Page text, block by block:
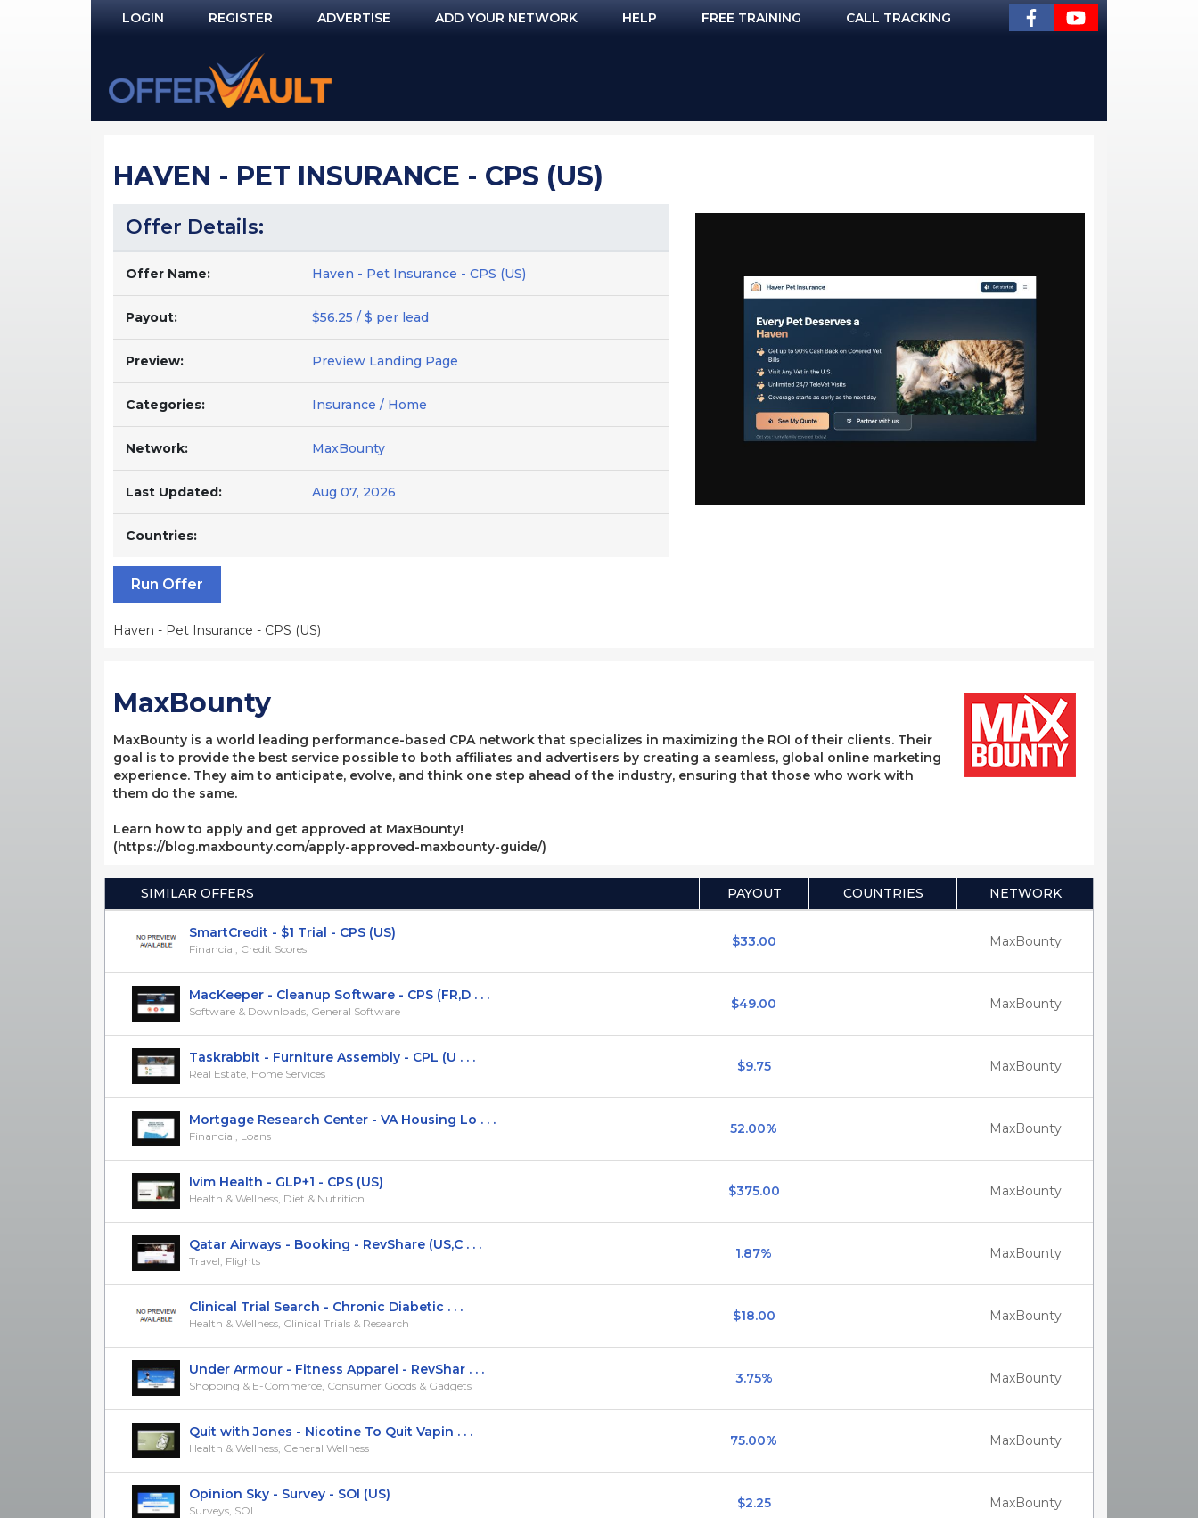
LOGIN
NOT REGISTERED YET?
REGISTER ADVERTISE ADD YOUR NETWORK HELP FREE TRAINING CALL TRACKING
HAVEN - PET INSURANCE - CPS (US)
Offer Details:
Offer Name: Haven - Pet Insurance - CPS (US)
Payout: $56.25 / $ per lead
Preview: Preview Landing Page
Categories: Insurance / Home
Network: MaxBounty
Last Updated: Aug 07, 2026
Countries:
Run Offer
Haven - Pet Insurance - CPS (US)
MaxBounty
MaxBounty is a world leading performance-based CPA network that specializes in maximizing the ROI of their clients. Their
goal is to provide the best service possible to both affiliates and advertisers by creating a seamless, global online marketing
experience. They aim to anticipate, evolve, and think one step ahead of the industry, ensuring that those who work with
them do the same.
Learn how to apply and get approved at MaxBounty!
(https://blog.maxbounty.com/apply-approved-maxbounty-guide/)
SIMILAR OFFERS PAYOUT COUNTRIES NETWORK
SmartCredit - $1 Trial - CPS (US)
Financial, Credit Scores $33.00 MaxBounty
MacKeeper - Cleanup Software - CPS (FR,D . . .
Software & Downloads, General Software $49.00 MaxBounty
Taskrabbit - Furniture Assembly - CPL (U . . .
Real Estate, Home Services $9.75 MaxBounty
Mortgage Research Center - VA Housing Lo . . .
Financial, Loans 52.00% MaxBounty
Ivim Health - GLP+1 - CPS (US)
Health & Wellness, Diet & Nutrition $375.00 MaxBounty
Qatar Airways - Booking - RevShare (US,C . . .
Travel, Flights 1.87% MaxBounty
Clinical Trial Search - Chronic Diabetic . . .
Health & Wellness, Clinical Trials & Research $18.00 MaxBounty
Under Armour - Fitness Apparel - RevShar . . .
Shopping & E-Commerce, Consumer Goods & Gadgets 3.75% MaxBounty
Quit with Jones - Nicotine To Quit Vapin . . .
Health & Wellness, General Wellness 75.00% MaxBounty
Opinion Sky - Survey - SOI (US)
Surveys, SOI $2.25 MaxBounty